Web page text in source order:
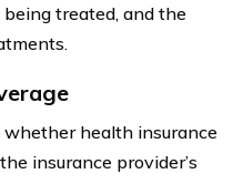
treated, and the
health insurance
insurance provider’s